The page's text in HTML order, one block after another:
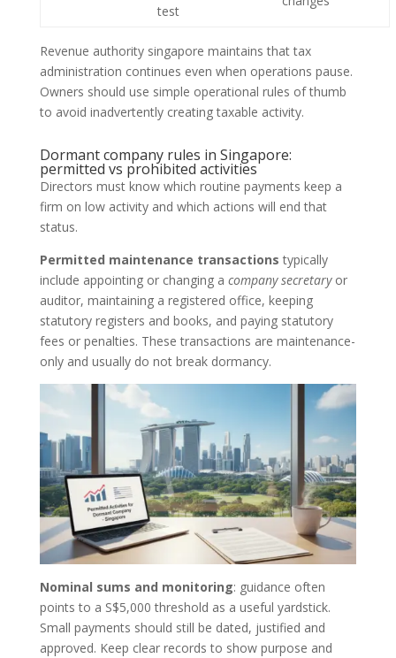
test
Revenue authority singapore maintains that tax
administration continues even when operations pause.
Owners should use simple operational rules of thumb
to avoid inadvertently creating taxable activity.
Dormant company rules in Singapore:
permitted vs prohibited activities
Directors must know which routine payments keep a
firm on low activity and which actions will end that
status.
Permitted maintenance transactions typically
include appointing or changing a company secretaryor
auditor, maintaining a registered office, keeping
statutory registers and books, and paying statutory
fees or penalties. These transactions are maintenance-
only and usually do not break dormancy.
Nominal sums and monitoring: guidance often
points to a S$5,000 threshold as a useful yardstick.
Small payments should still be dated, justified and
approved. Keep clear records to show purpose and